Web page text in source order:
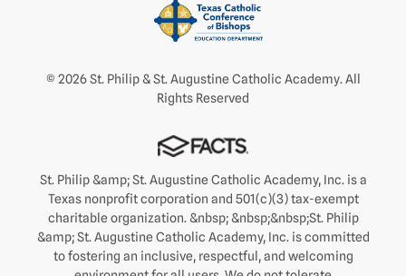
© 2026 St. Philip & St. Augustine Catholic Academy. All
Rights Reserved
St. Philip &amp; St. Augustine Catholic Academy, Inc. is a
Texas nonprofit corporation and 501(c)(3) tax-exempt
charitable organization. &nbsp; &nbsp;&nbsp;St. Philip
&amp; St. Augustine Catholic Academy, Inc. is committed
to fostering an inclusive, respectful, and welcoming